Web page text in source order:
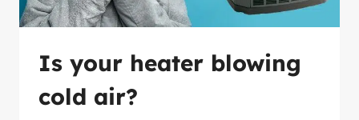
Is your heater blowing
cold air?